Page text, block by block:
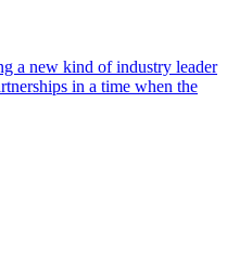
a new kind of industry leader
in a time when the